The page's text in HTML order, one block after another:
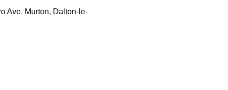
Ave, Murton, Dalton-le-